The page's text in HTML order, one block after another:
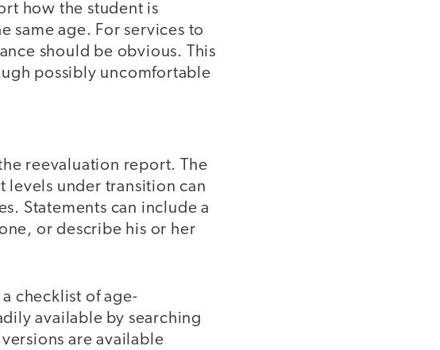
how the student is
same age. For services to
should be obvious. This
possibly uncomfortable
reevaluation report. The
levels under transition can
Statements can include a
or describe his or her
checklist of age-
available by searching
are available